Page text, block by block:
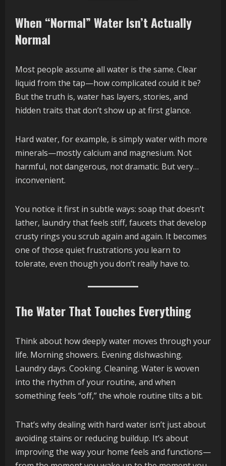
When “Normal” Water Isn’t Actually
Normal
Most people assume all water is the same. Clear
liquid from the tap—how complicated could it be?
But the truth is, water has layers, stories, and
hidden traits that don’t show up at first glance.
Hard water, for example, is simply water with more
minerals—mostly calcium and magnesium. Not
harmful, not dangerous, not dramatic. But very…
inconvenient.
You notice it first in subtle ways: soap that doesn’t
lather, laundry that feels stiff, faucets that develop
crusty rings you scrub again and again. It becomes
one of those quiet frustrations you learn to
tolerate, even though you don’t really have to.
The Water That Touches Everything
Think about how deeply water moves through your
life. Morning showers. Evening dishwashing.
Laundry days. Cooking. Cleaning. Water is woven
into the rhythm of your routine, and when
something feels “off,” the whole routine tilts a bit.
That’s why dealing with hard water isn’t just about
avoiding stains or reducing buildup. It’s about
improving the way your home feels and functions—